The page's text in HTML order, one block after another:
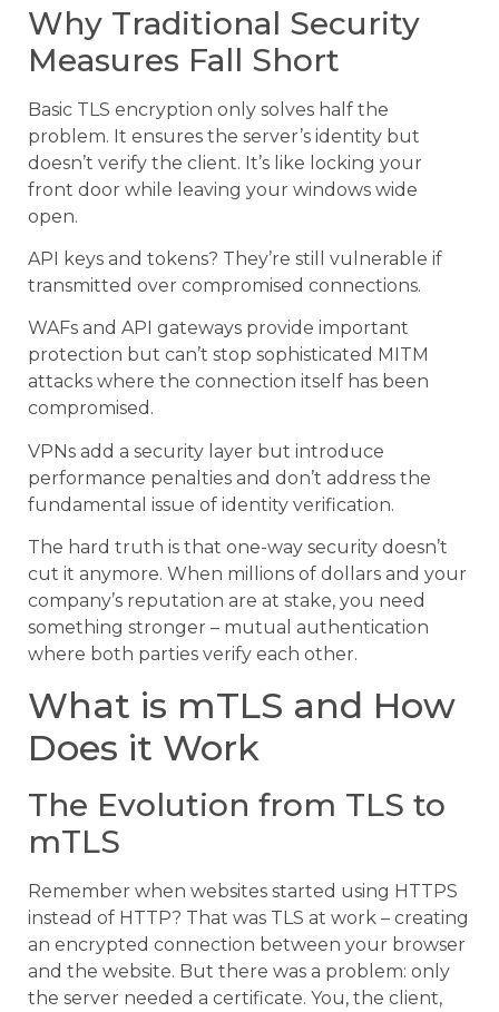
Why Traditional Security
Measures Fall Short
Basic TLS encryption only solves half the
problem. It ensures the server’s identity but
doesn’t verify the client. It’s like locking your
front door while leaving your windows wide
open.
API keys and tokens? They’re still vulnerable if
transmitted over compromised connections.
WAFs and API gateways provide important
protection but can’t stop sophisticated MITM
attacks where the connection itself has been
compromised.
VPNs add a security layer but introduce
performance penalties and don’t address the
fundamental issue of identity verification.
The hard truth is that one-way security doesn’t
cut it anymore. When millions of dollars and your
company’s reputation are at stake, you need
something stronger – mutual authentication
where both parties verify each other.
What is mTLS and How
Does it Work
The Evolution from TLS to
mTLS
Remember when websites started using HTTPS
instead of HTTP? That was TLS at work – creating
an encrypted connection between your browser
and the website. But there was a problem: only
the server needed a certificate. You, the client,